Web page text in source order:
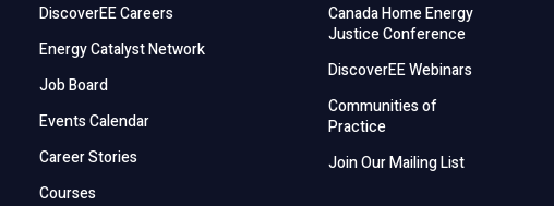
DiscoverEE Careers
Energy Catalyst Network
Job Board
Events Calendar
Career Stories
Courses
Canada Home Energy
Justice Conference
DiscoverEE Webinars
Communities of
Practice
Join Our Mailing List